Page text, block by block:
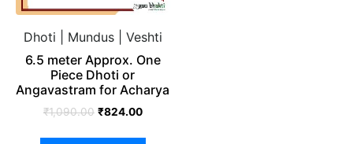
Dhoti | Mundus | Veshti
6.5 meter Approx. One
Piece Dhoti or
Angavastram for Acharya
₹1,090.00 ₹824.00